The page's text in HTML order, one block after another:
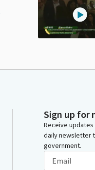
Sign up for
Receive updates
daily newsletter
government.